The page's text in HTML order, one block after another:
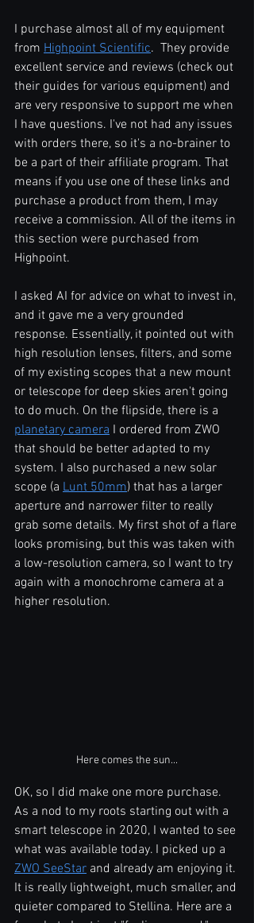
I purchase almost all of my equipment
from Highpoint Scientific.  They provide
excellent service and reviews (check out
their guides for various equipment) and
are very responsive to support me when
I have questions. I've not had any issues
with orders there, so it's a no-brainer to
be a part of their affiliate program. That
means if you use one of these links and
purchase a product from them, I may
receive a commission. All of the items in
this section were purchased from
Highpoint.
I asked AI for advice on what to invest in,
and it gave me a very grounded
response. Essentially, it pointed out with
high resolution lenses, filters, and some
of my existing scopes that a new mount
or telescope for deep skies aren't going
to do much. On the flipside, there is a
planetary camera I ordered from ZWO
that should be better adapted to my
system. I also purchased a new solar
scope (a Lunt 50mm) that has a larger
aperture and narrower filter to really
grab some details. My first shot of a flare
looks promising, but this was taken with
a low-resolution camera, so I want to try
again with a monochrome camera at a
higher resolution.
Here comes the sun...
OK, so I did make one more purchase.
As a nod to my roots starting out with a
smart telescope in 2020, I wanted to see
what was available today. I picked up a
ZWO SeeStar and already am enjoying it.
It is really lightweight, much smaller, and
quieter compared to Stellina. Here are a